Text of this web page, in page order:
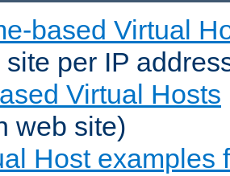
based Virtual
per IP
Virtual Hosts
web site)
Host examples